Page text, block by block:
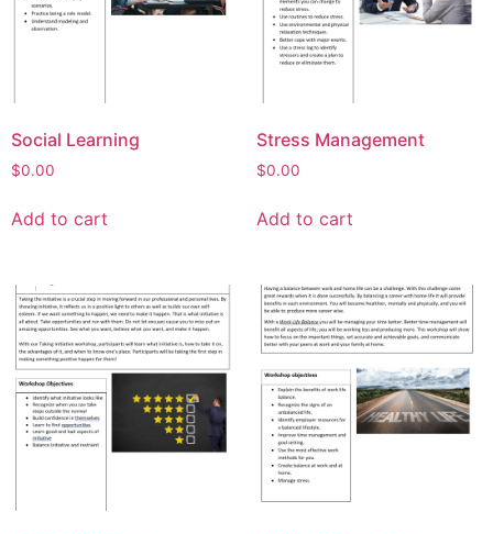
Social Learning
$0.00
Add to cart
Stress Management
$0.00
Add to cart